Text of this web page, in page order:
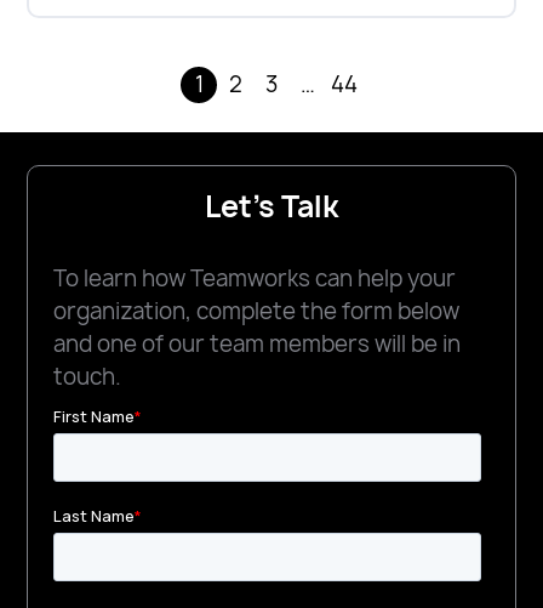
1 2 3 … 44
Let's Talk
To learn how Teamworks can help your
organization, complete the form below
and one of our team members will be in
touch.